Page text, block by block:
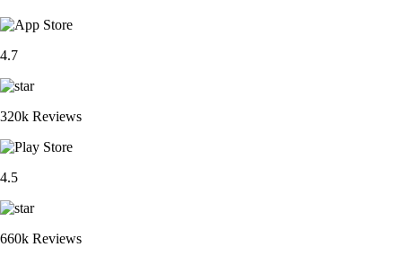
4.7
320k Reviews
4.5
660k Reviews